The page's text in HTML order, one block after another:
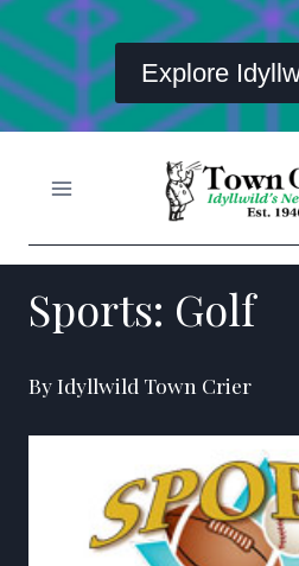
Explore
Sports: Golf
By Idyllwild Town Crier